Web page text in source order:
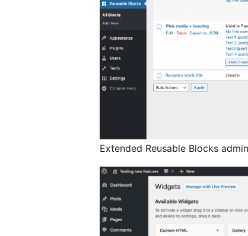
Extended Reusable Blocks